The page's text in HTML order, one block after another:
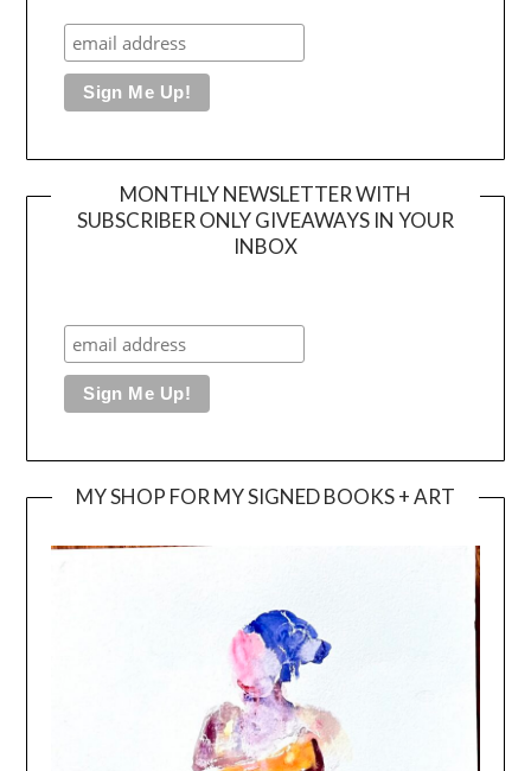
MONTHLY NEWSLETTER WITH
SUBSCRIBER ONLY GIVEAWAYS IN YOUR
INBOX
MY SHOP FOR MY SIGNED BOOKS + ART